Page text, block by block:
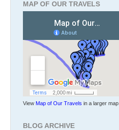
MAP OF OUR TRAVELS
View Map of Our Travels in a larger map
BLOG ARCHIVE